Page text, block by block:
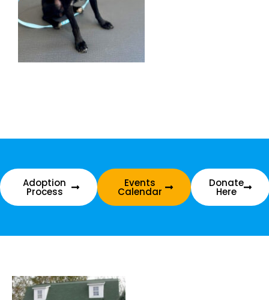
Adoption
Process
Events
Calendar
Donate
Here